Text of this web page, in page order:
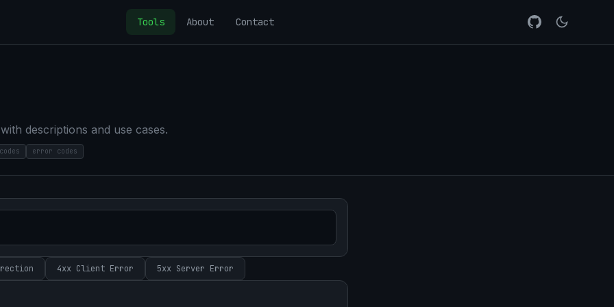
Tools About Contact
descriptions and use cases.
error codes
4xx Client Error 5xx Server Error